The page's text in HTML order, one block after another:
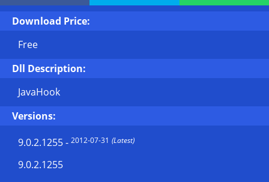
Download Price:
Free
Dll Description:
JavaHook
Versions:
9.0.2.1255- 2012-07-31 (Latest)
9.0.2.1255